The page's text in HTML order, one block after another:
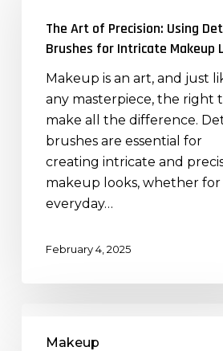
Precision:
Using
Brushes
Intricate
Makeup
Looks
The Art of Precision: Using
Brushes for Intricate Makeup
Makeup is an art, and just
any masterpiece, the right
make all the difference.
brushes are essential for
creating intricate and
makeup looks, whether for
everyday…
February 4, 2025
Makeup